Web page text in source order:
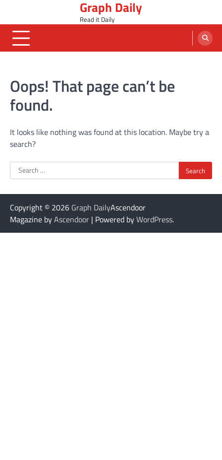
content
Graph Daily
Read it Daily
Oops! That page can’t be
found.
It looks like nothing was found at this location. Maybe try a
search?
Search
for:
Copyright © 2026 Graph DailyAscendoor
Magazine byAscendoor | Powered byWordPress.